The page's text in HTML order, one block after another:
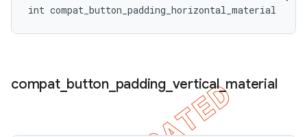
int compat_button_padding_horizontal_material
compat_ button_ padding_ vertical_material